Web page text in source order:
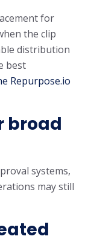
for
the clip
distribution
best
Repurpose.io
broad
systems,
may still